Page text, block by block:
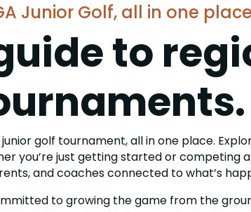
Junior Golf, all in one
to
golf tournament, all in one place.
you’re just getting started or competing
and coaches connected to what’s
to growing the game from the